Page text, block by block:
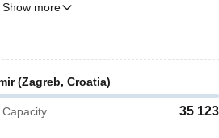
Show more
(Zagreb, Croatia)
Capacity 35 123